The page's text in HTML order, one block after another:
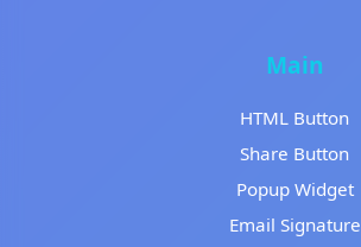
Main
HTML Button
Share Button
Popup Widget
Email Signature